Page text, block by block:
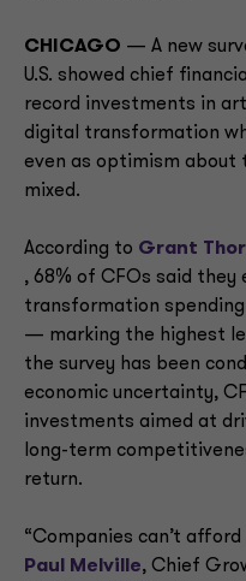
CHICAGO — A new
U.S. showed chief
record investments in
digital transformation
even as optimism about
mixed.
According to Grant
, 68% of CFOs said they
transformation
— marking the highest
the survey has been
economic uncertainty,
investments aimed at
long-term
return.
“Companies can’t
Paul Melville, Chief